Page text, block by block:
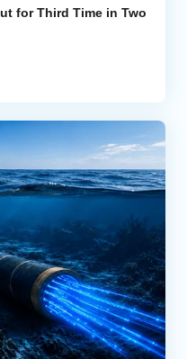
for Third Time in Two